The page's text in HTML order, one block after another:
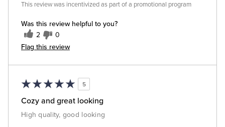
Was this review helpful to you?
2 0
Flag this review
This review was incentivized as part of a promotional program
5
Cozy and great looking
High quality, good looking